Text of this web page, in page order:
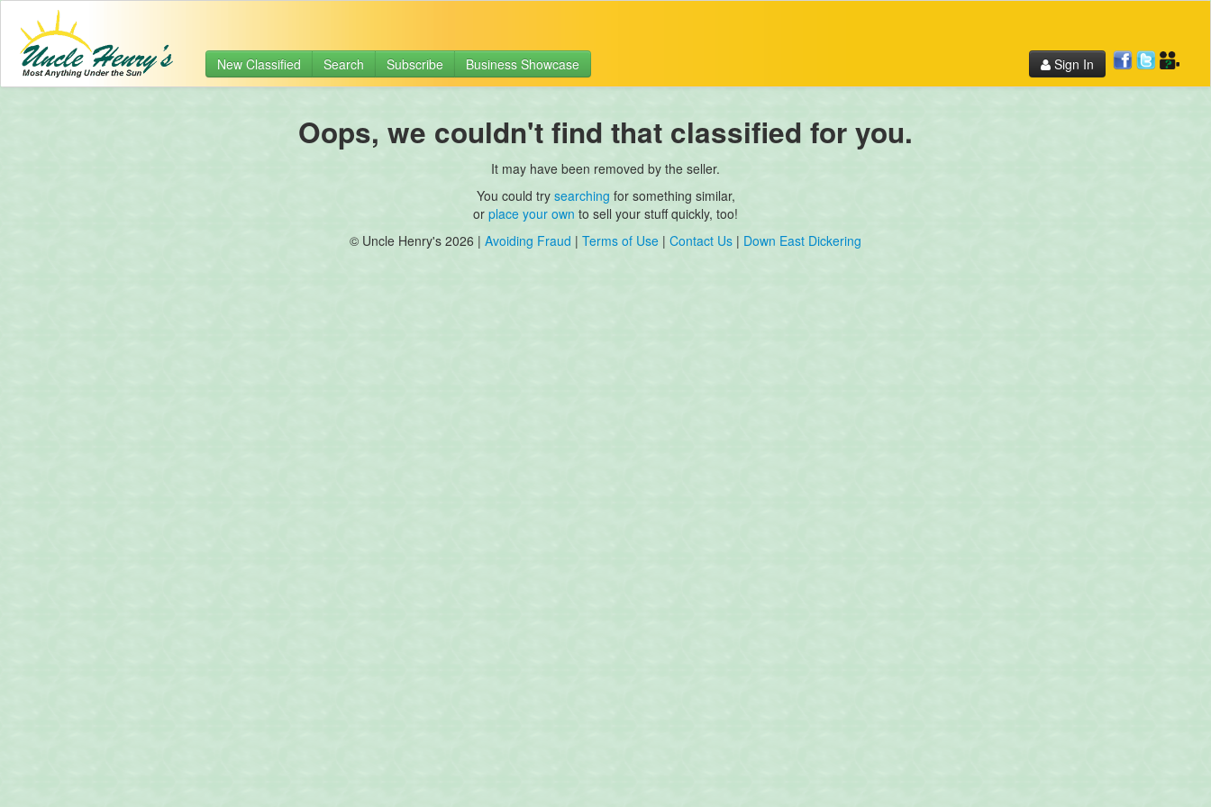
New Classified Search Subscribe Business Showcase Sign In
Oops, we couldn't find that classified for you.
It may have been removed by the seller.
You could try searching for something similar,
or place your own to sell your stuff quickly, too!
© Uncle Henry's 2026 | Avoiding Fraud | Terms of Use | Contact Us | Down East Dickering